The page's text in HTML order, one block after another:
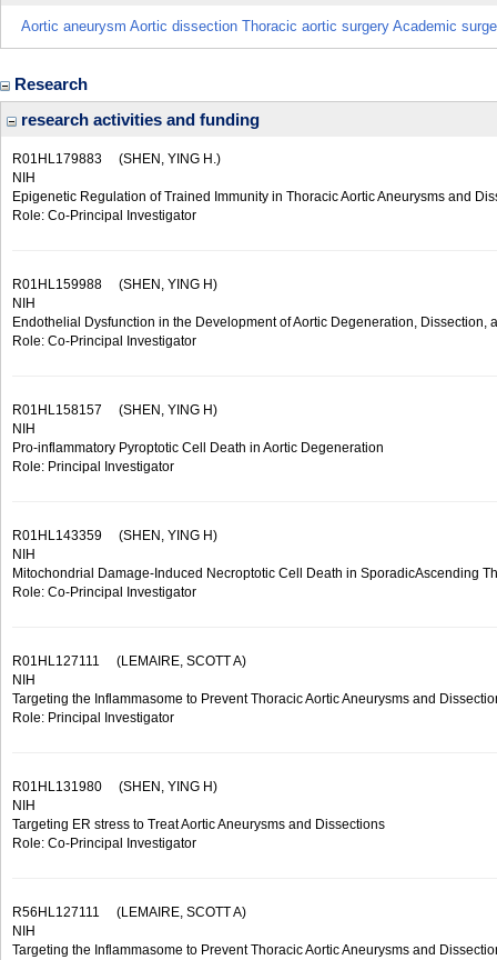
Aortic aneurysm Aortic dissection Thoracic aortic surgery Academic
Research
research activities and funding
R01HL179883 (SHEN, YING H.)
NIH
Epigenetic Regulation of Trained Immunity in Thoracic Aortic Aneurysms and
Role: Co-Principal Investigator
R01HL159988 (SHEN, YING H)
NIH
Endothelial Dysfunction in the Development of Aortic Degeneration, Dissection,
Role: Co-Principal Investigator
R01HL158157 (SHEN, YING H)
NIH
Pro-inflammatory Pyroptotic Cell Death in Aortic Degeneration
Role: Principal Investigator
R01HL143359 (SHEN, YING H)
NIH
Mitochondrial Damage-Induced Necroptotic Cell Death in SporadicAscending
Role: Co-Principal Investigator
R01HL127111 (LEMAIRE, SCOTT A)
NIH
Targeting the Inflammasome to Prevent Thoracic Aortic Aneurysms and
Role: Principal Investigator
R01HL131980 (SHEN, YING H)
NIH
Targeting ER stress to Treat Aortic Aneurysms and Dissections
Role: Co-Principal Investigator
R56HL127111 (LEMAIRE, SCOTT A)
NIH
Targeting the Inflammasome to Prevent Thoracic Aortic Aneurysms and